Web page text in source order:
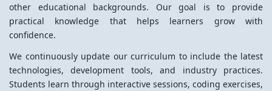
other educational backgrounds. Our goal is to provide
practical knowledge that helps learners grow with
confidence.
We continuously update our curriculum to include the latest
technologies, development tools, and industry practices.
Students learn through interactive sessions, coding exercises,